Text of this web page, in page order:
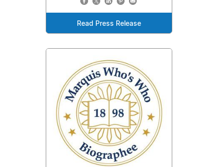
Read Press Release